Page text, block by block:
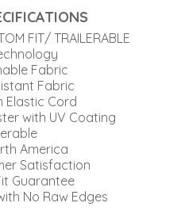
FIT/ TRAILERABLE
Fabric
Fabric
Elastic Cord
with UV Coating
America
Satisfaction
Guarantee
No Raw Edges